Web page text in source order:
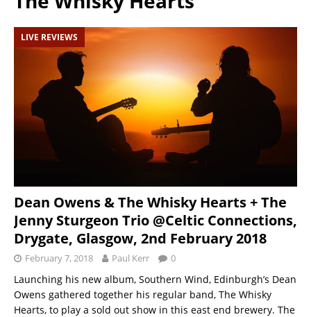
LIVE REVIEWS
Dean Owens & The Whisky Hearts + The
Jenny Sturgeon Trio @Celtic Connections,
Drygate, Glasgow, 2nd February 2018
February 7, 2018 Paul Kerr 0
Launching his new album, Southern Wind, Edinburgh’s Dean
Owens gathered together his regular band, The Whisky
Hearts, to play a sold out show in this east end brewery. The